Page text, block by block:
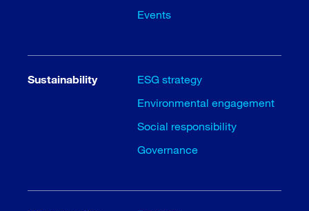
Events
Sustainability
ESG strategy
Environmental engagement
Social responsibility
Governance